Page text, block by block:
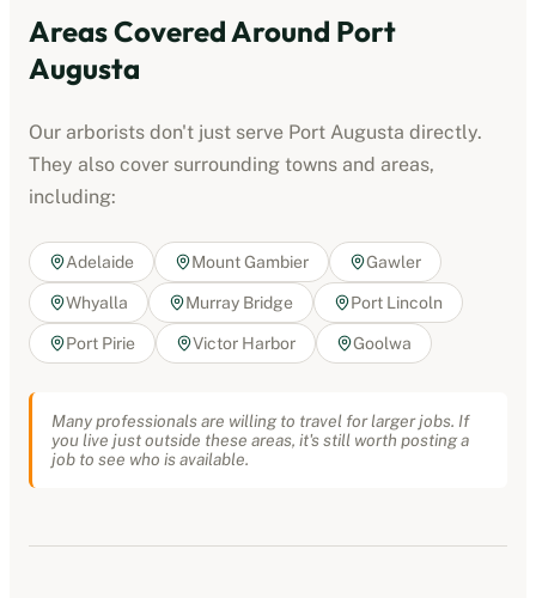
Areas Covered Around Port
Augusta
Our arborists don't just serve Port Augusta directly.
They also cover surrounding towns and areas,
including:
Adelaide Mount Gambier Gawler
Whyalla Murray Bridge Port Lincoln
Port Pirie Victor Harbor Goolwa
Many professionals are willing to travel for larger jobs. If
you live just outside these areas, it's still worth posting a
job to see who is available.